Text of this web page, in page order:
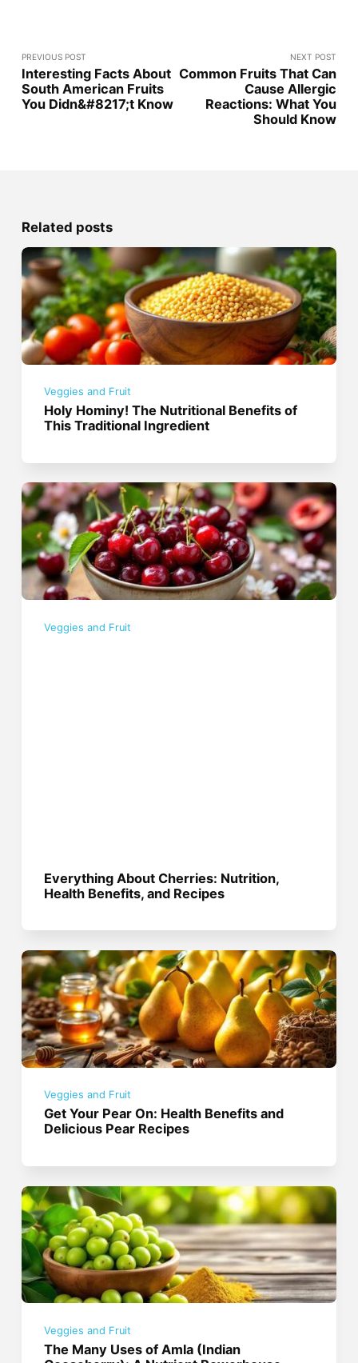
PREVIOUS POST
Interesting Facts About
South American Fruits
You Didn&#8217;t Know
NEXT POST
Common Fruits That Can
Cause Allergic
Reactions: What You
Should Know
Related posts
Veggies and Fruit
Holy Hominy! The Nutritional Benefits of
This Traditional Ingredient
Veggies and Fruit
Everything About Cherries: Nutrition,
Health Benefits, and Recipes
Veggies and Fruit
Get Your Pear On: Health Benefits and
Delicious Pear Recipes
Veggies and Fruit
The Many Uses of Amla (Indian